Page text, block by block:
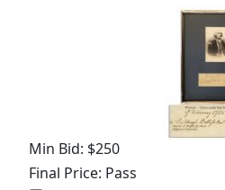
Min Bid: $250
Final Price: Pass